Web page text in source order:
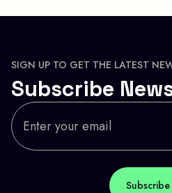
SIGN UP TO GET THE LATEST
Subscribe